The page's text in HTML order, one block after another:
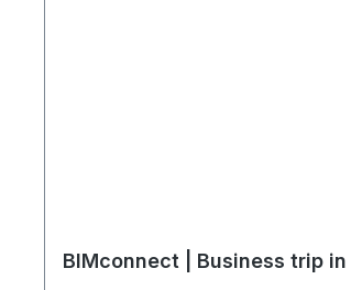
BIMconnect | Business trip in